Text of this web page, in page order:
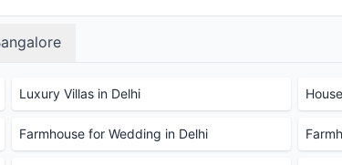
their own,
Luxury Villas in Delhi
Farmhouse for Wedding in Delhi